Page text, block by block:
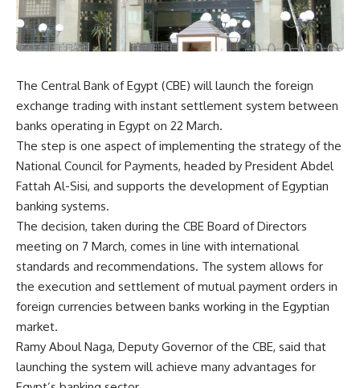
The Central Bank of Egypt (CBE) will launch the foreign
exchange trading with instant settlement system between
banks operating in Egypt on 22 March.
The step is one aspect of implementing the strategy of the
National Council for Payments, headed by President Abdel
Fattah Al-Sisi, and supports the development of Egyptian
banking systems.
The decision, taken during the CBE Board of Directors
meeting on 7 March, comes in line with international
standards and recommendations. The system allows for
the execution and settlement of mutual payment orders in
foreign currencies between banks working in the Egyptian
market.
Ramy Aboul Naga, Deputy Governor of the CBE, said that
launching the system will achieve many advantages for